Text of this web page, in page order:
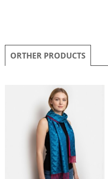
ORTHER PRODUCTS